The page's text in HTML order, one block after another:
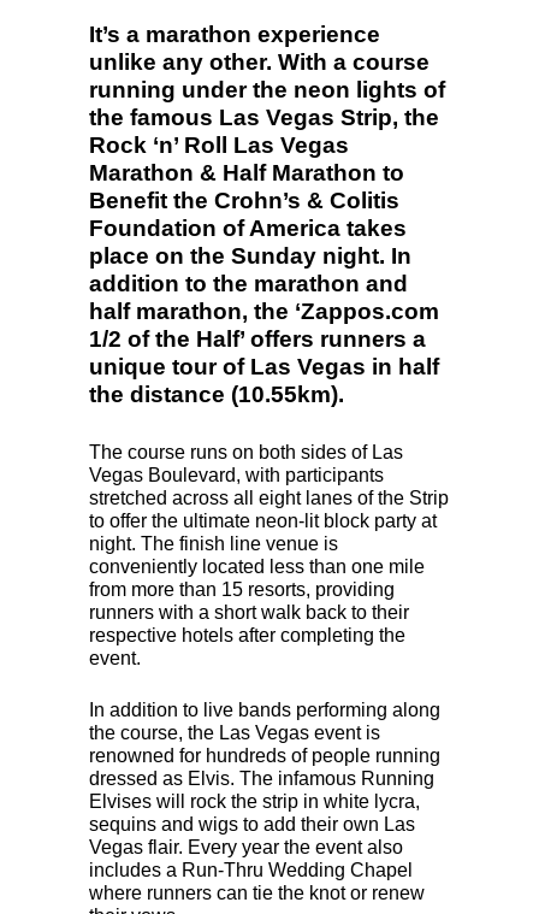
It’s a marathon experience
unlike any other. With a course
running under the neon lights of
the famous Las Vegas Strip, the
Rock ‘n’ Roll Las Vegas
Marathon & Half Marathon to
Benefit the Crohn’s & Colitis
Foundation of America takes
place on the Sunday night. In
addition to the marathon and
half marathon, the ‘Zappos.com
1/2 of the Half’ offers runners a
unique tour of Las Vegas in half
the distance (10.55km).
The course runs on both sides of Las
Vegas Boulevard, with participants
stretched across all eight lanes of the Strip
to offer the ultimate neon-lit block party at
night. The finish line venue is
conveniently located less than one mile
from more than 15 resorts, providing
runners with a short walk back to their
respective hotels after completing the
event.
In addition to live bands performing along
the course, the Las Vegas event is
renowned for hundreds of people running
dressed as Elvis. The infamous Running
Elvises will rock the strip in white lycra,
sequins and wigs to add their own Las
Vegas flair. Every year the event also
includes a Run-Thru Wedding Chapel
where runners can tie the knot or renew